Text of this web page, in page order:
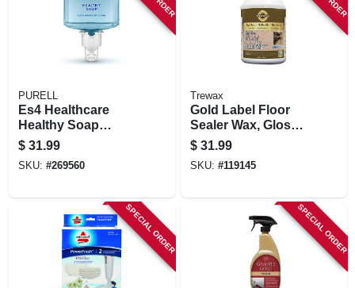
PURELL
Es4 Healthcare
Healthy Soap
Gentle & Free
Foam, Refill, 1200-
ml
$ 31.99
SKU: #269560
Trewax
Gold Label Floor
Sealer Wax, Gloss
Finish, 128 Oz.
$ 31.99
SKU: #119145
SPECIAL ORDER SPECIAL ORDER